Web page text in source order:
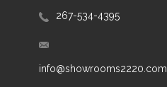
267-534-4395
info@showrooms2220.com